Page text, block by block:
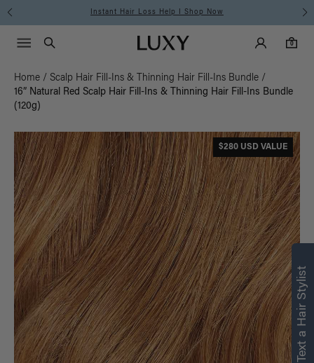
Instant Hair Loss Help I Shop Now
Luxy homepageMain
Search
Luxy Accounts
0
0 items in cart
Menu icon
Home / Scalp Hair Fill-Ins & Thinning Hair Fill-Ins Bundle /
16” Natural Red Scalp Hair Fill-Ins & Thinning Hair Fill-Ins Bundle
(120g)
$280 USD VALUE
Text a Hair Stylist
Find what’s
right for you
Text a Luxy Hair Stylist for
personalized
recommendations.